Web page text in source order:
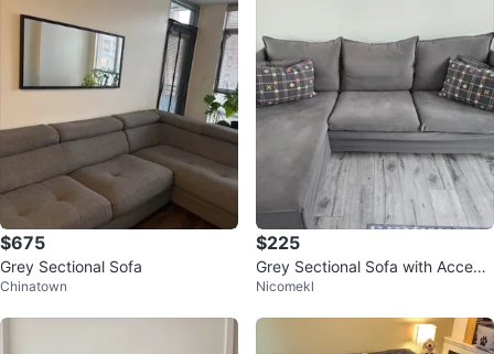
$675
Grey Sectional Sofa
Chinatown
$225
Grey Sectional Sofa with Accent
Pillows
Nicomekl